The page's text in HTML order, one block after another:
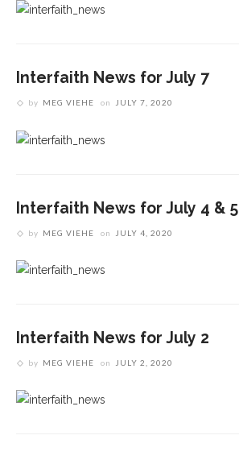
Interfaith News for July 7
by MEG VIEHE on JULY 7, 2020
Interfaith News for July 4 & 5
by MEG VIEHE on JULY 4, 2020
Interfaith News for July 2
by MEG VIEHE on JULY 2, 2020